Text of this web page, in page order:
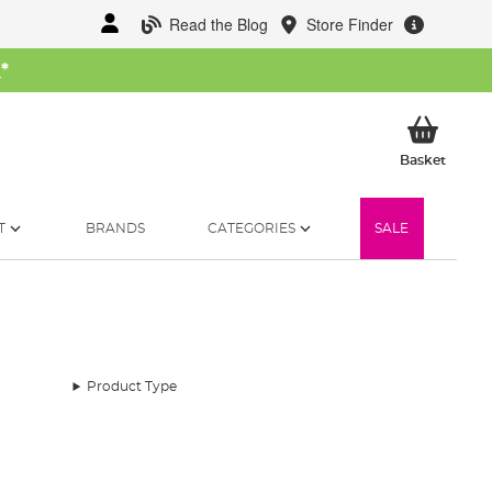
Read the Blog Store Finder
*
BasketMy
BRANDS CATEGORIES SALE
Product Type